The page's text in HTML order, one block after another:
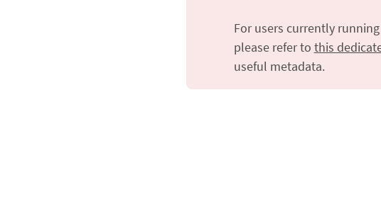
For users currently
please refer to this
useful metadata.